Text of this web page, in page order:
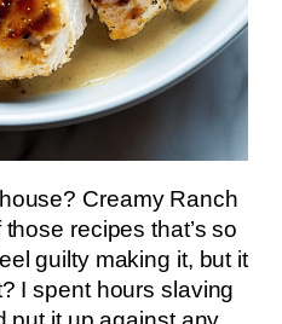
Creamy Ranch
recipes that’s so
guilty making it, but it
I spent hours slaving